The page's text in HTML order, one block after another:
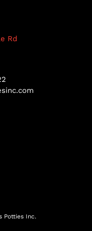
Rd
Potties Inc.